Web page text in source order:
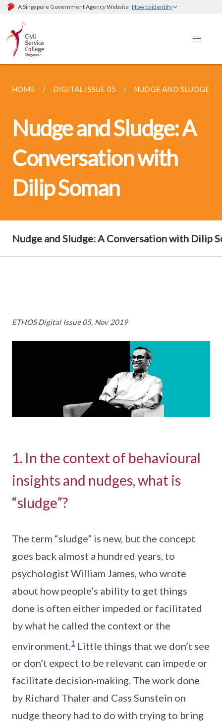
A Singapore Government Agency Website How to identify
HOME DIGITAL ISSUE 05 NUDGE AND SLUDGE:
Nudge and Sludge: A
Conversation with
Dilip Soman
Nudge and Sludge: A Conversation with Dilip
ETHOS Digital Issue 05, Nov 2019
1. In the context of behavioural
insights and nudges, what is
“sludge”?
The term “sludge” is new, but the concept
goes back almost a hundred years, to
psychologist William James, who wrote
about how people’s ability to get things
done is often either impeded or facilitated
by what he called the context or the
environment. 1 Little things that we don’t see
or don’t expect to be relevant can impede or
facilitate decision-making. The work done
by Richard Thaler and Cass Sunstein on
nudge theory had to do with trying to bring